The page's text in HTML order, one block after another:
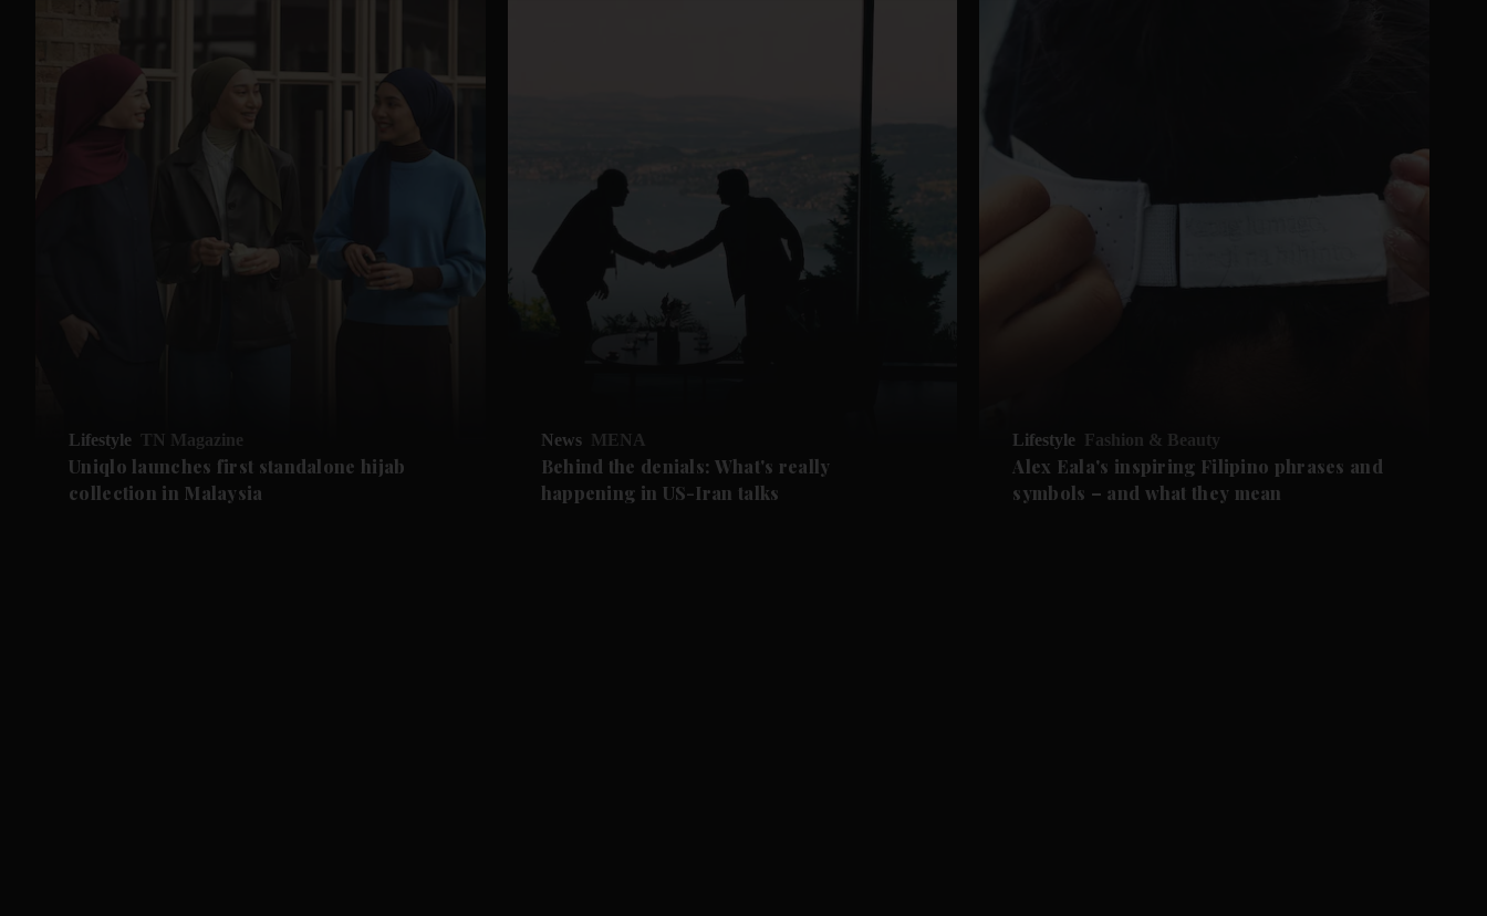
Lifestyle TN Magazine
Uniqlo launches first standalone hijab
collection in Malaysia
News MENA
Behind the denials: What's really
happening in US-Iran talks
Lifestyle Fashion & Beauty
Alex Eala's inspiring Filipino phrases and
symbols – and what they mean